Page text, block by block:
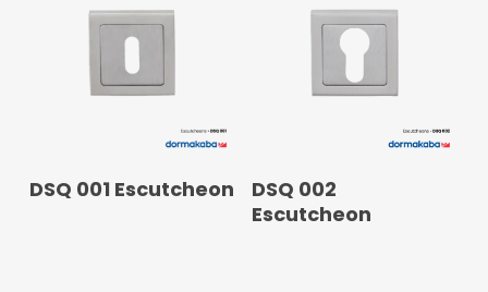
READ MORE
DSQ 001 Escutcheon READ MORE
DSQ 002
Escutcheon